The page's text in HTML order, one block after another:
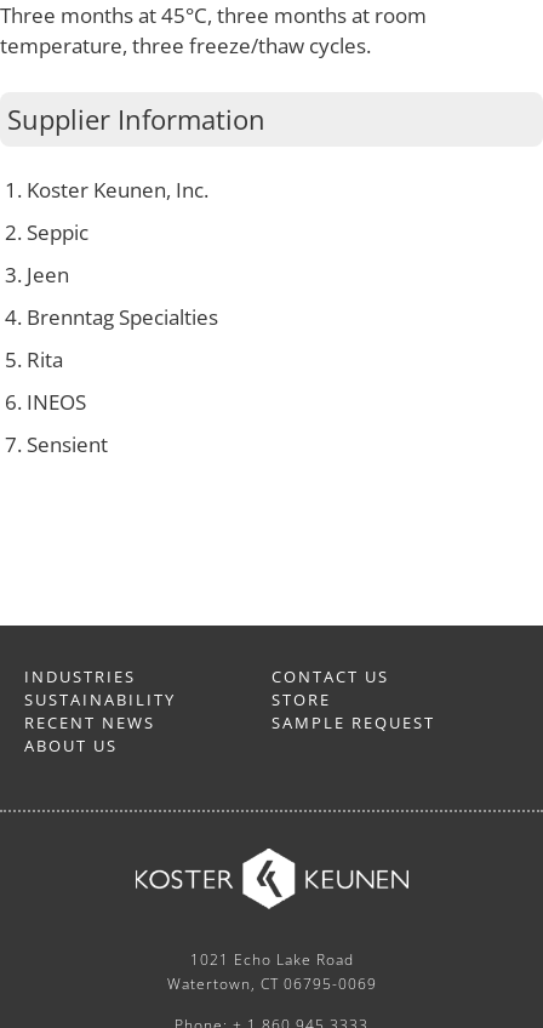
Three months at 45°C, three months at room
temperature, three freeze/thaw cycles.
Supplier Information
Koster Keunen, Inc.
Seppic
Jeen
Brenntag Specialties
Rita
INEOS
Sensient
INDUSTRIES
SUSTAINABILITY
RECENT NEWS
ABOUT US
CONTACT US
STORE
SAMPLE REQUEST
1021 Echo Lake Road
Watertown, CT 06795-0069